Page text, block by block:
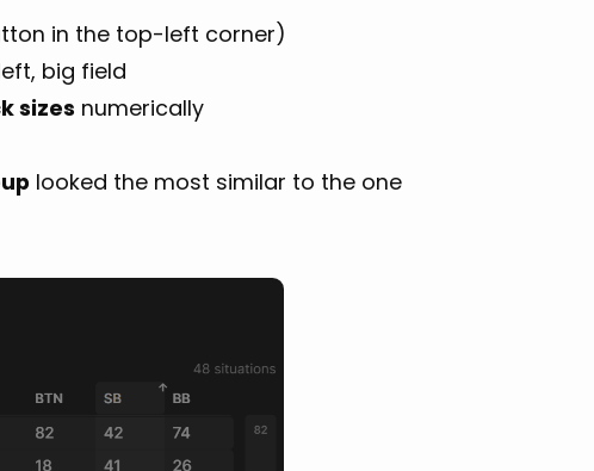
in the top-left corner)
big field
sizes numerically
looked the most similar to the one